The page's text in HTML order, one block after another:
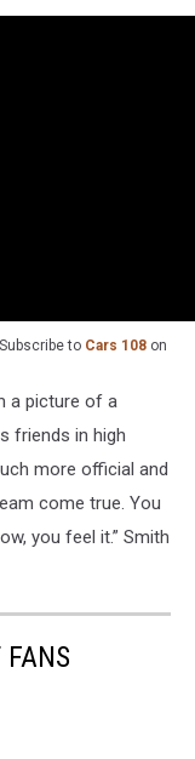
Subscribe to Cars 108 on
a picture of a
friends in high
more official and
come true. You
you feel it.” Smith